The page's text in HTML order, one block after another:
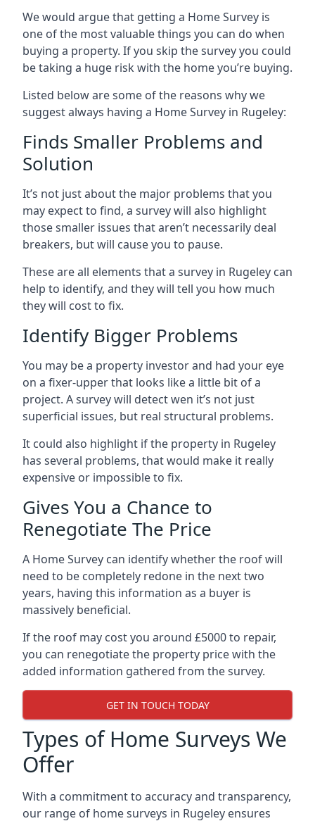
We would argue that getting a Home Survey is
one of the most valuable things you can do when
buying a property. If you skip the survey you could
be taking a huge risk with the home you’re buying.
Listed below are some of the reasons why we
suggest always having a Home Survey in Rugeley:
Finds Smaller Problems and
Solution
It’s not just about the major problems that you
may expect to find, a survey will also highlight
those smaller issues that aren’t necessarily deal
breakers, but will cause you to pause.
These are all elements that a survey in Rugeley can
help to identify, and they will tell you how much
they will cost to fix.
Identify Bigger Problems
You may be a property investor and had your eye
on a fixer-upper that looks like a little bit of a
project. A survey will detect wen it’s not just
superficial issues, but real structural problems.
It could also highlight if the property in Rugeley
has several problems, that would make it really
expensive or impossible to fix.
Gives You a Chance to
Renegotiate The Price
A Home Survey can identify whether the roof will
need to be completely redone in the next two
years, having this information as a buyer is
massively beneficial.
If the roof may cost you around £5000 to repair,
you can renegotiate the property price with the
added information gathered from the survey.
GET IN TOUCH TODAY
Types of Home Surveys We
Offer
With a commitment to accuracy and transparency,
our range of home surveys in Rugeley ensures